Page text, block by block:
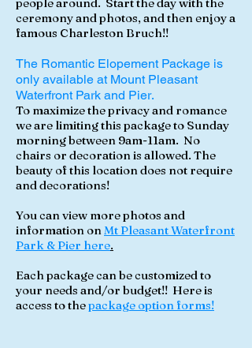
ceremony and photos, and then enjoy a
famous Charleston Bruch!!
The Romantic Elopement Package is
only available at Mount Pleasant
Waterfront Park and Pier.
To maximize the privacy and romance
we are limiting this package to Sunday
morning between 9am-11am. No
chairs or decoration is allowed. The
beauty of this location does not require
and decorations!
You can view more photos and
information onMt Pleasant Waterfront
Park & Pier here.
Each package can be customized to
your needs and/or budget!! Here is
access to thepackage option forms!